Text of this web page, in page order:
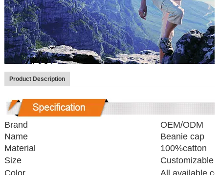
Product Description
Brand
OEM/ODM
Name
Beanie cap
Material
100%catton
Size
Customizable
Color
All available